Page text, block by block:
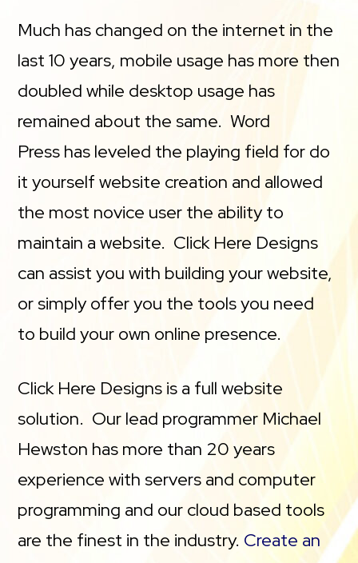
Much has changed on the internet in the
last 10 years, mobile usage has more then
doubled while desktop usage has
remained about the same. Word
Press has leveled the playing field for do
it yourself website creation and allowed
the most novice user the ability to
maintain a website. Click Here Designs
can assist you with building your website,
or simply offer you the tools you need
to build your own online presence.
Click Here Designs is a full website
solution. Our lead programmer Michael
Hewston has more than 20 years
experience with servers and computer
programming and our cloud based tools
are the finest in the industry. Create an